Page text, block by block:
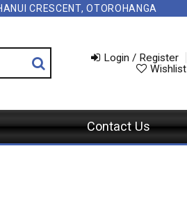
CRESCENT, OTOROHANGA
Login / Register
Wishlist
Contact Us